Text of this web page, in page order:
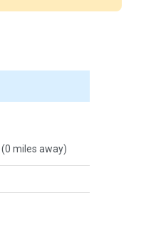
(0 miles away)